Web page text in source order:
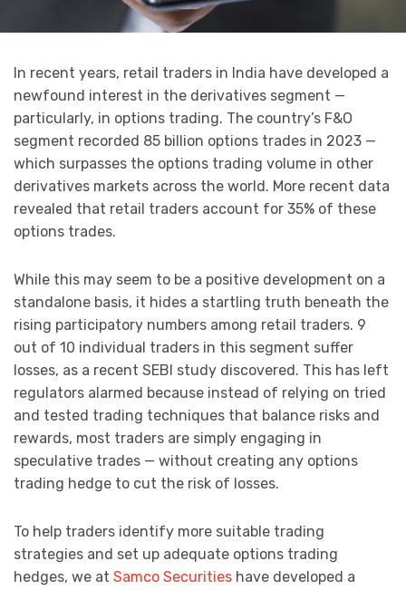
In recent years, retail traders in India have developed a
newfound interest in the derivatives segment —
particularly, in options trading. The country’s F&O
segment recorded 85 billion options trades in 2023 —
which surpasses the options trading volume in other
derivatives markets across the world. More recent data
revealed that retail traders account for 35% of these
options trades.
While this may seem to be a positive development on a
standalone basis, it hides a startling truth beneath the
rising participatory numbers among retail traders. 9
out of 10 individual traders in this segment suffer
losses, as a recent SEBI study discovered. This has left
regulators alarmed because instead of relying on tried
and tested trading techniques that balance risks and
rewards, most traders are simply engaging in
speculative trades — without creating any options
trading hedge to cut the risk of losses.
To help traders identify more suitable trading
strategies and set up adequate options trading
hedges, we at Samco Securities have developed a